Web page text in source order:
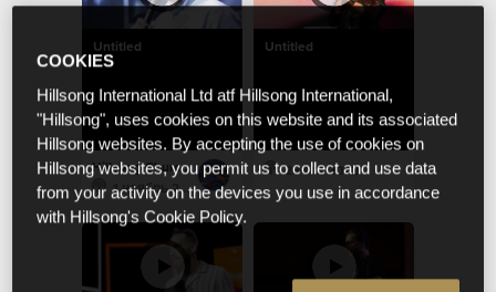
Untitled
Hillsong Church Portugal
1 ноябрь 2022
Untitled
23 окт 2022
COOKIES
Hillsong International Ltd atf Hillsong International,
"Hillsong", uses cookies on this website and its associated
Hillsong websites. By accepting the use of cookies on
Hillsong websites, you permit us to collect and use data
from your activity on the devices you use in accordance
with Hillsong's Cookie Policy.